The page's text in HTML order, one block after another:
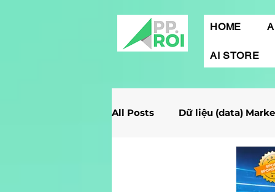
HOME
AI STORE
All Posts Dữ liệu (data)